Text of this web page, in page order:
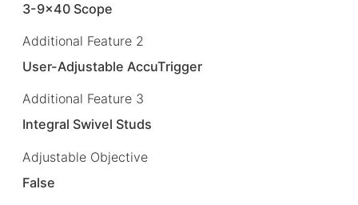
3-9×40 Scope
Additional Feature 2
User-Adjustable AccuTrigger
Additional Feature 3
Integral Swivel Studs
Adjustable Objective
False